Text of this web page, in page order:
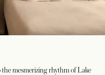
mesmerizing rhythm of Lake